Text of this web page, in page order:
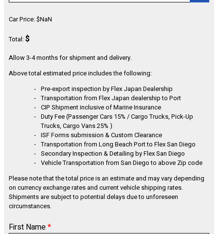
Car Price:$NaN
Total:$
Allow 3-4 months for shipment and delivery.
Above total estimated price includes the following:
Pre-export inspection by Flex Japan Dealership
Transportation from Flex Japan dealership to Port
CIP Shipment inclusive of Marine Insurance
Duty Fee (Passenger Cars 15% / Cargo Trucks, Pick-Up
Trucks, Cargo Vans 25% )
ISF Forms submission & Custom Clearance
Transportation from Long Beach Port to Flex San Diego
Secondary Inspection & Detailing by Flex San Diego
Vehicle Transportation from San Diego to above Zip code
Please note that the total price is an estimate and may vary depending
on currency exchange rates and current vehicle shipping rates.
Shipments are subject to potential delays due to unforeseen
circumstances.
First Name*